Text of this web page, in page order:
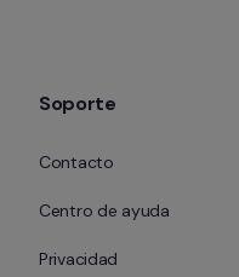
Soporte
Contacto
Centro de ayuda
Privacidad